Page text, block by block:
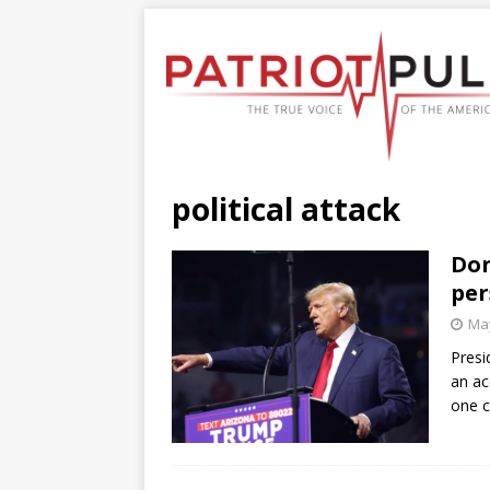
political attack
an
one